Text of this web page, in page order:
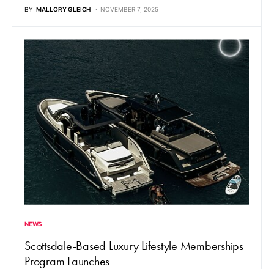
BY MALLORY GLEICH NOVEMBER 7, 2025
NEWS
Scottsdale-Based Luxury Lifestyle Memberships
Program Launches